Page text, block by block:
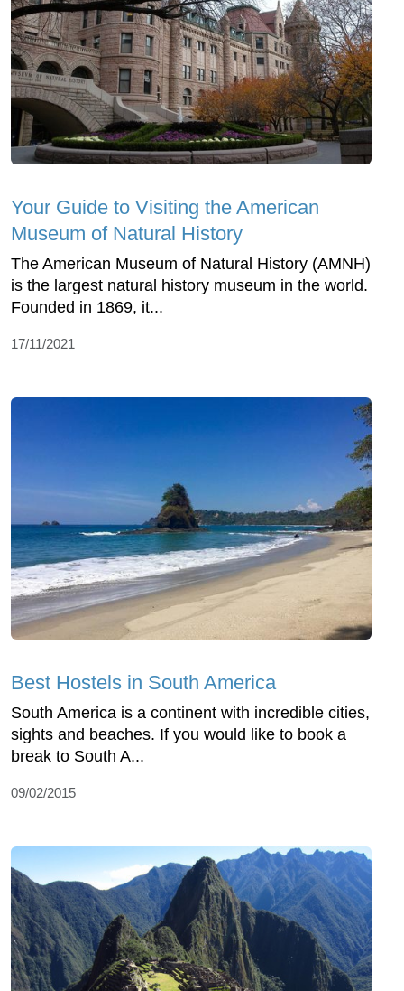
Your Guide to Visiting the American
Museum of Natural History
The American Museum of Natural History (AMNH)
is the largest natural history museum in the world.
Founded in 1869, it...
17/11/2021
Best Hostels in South America
South America is a continent with incredible cities,
sights and beaches. If you would like to book a
break to South A...
09/02/2015